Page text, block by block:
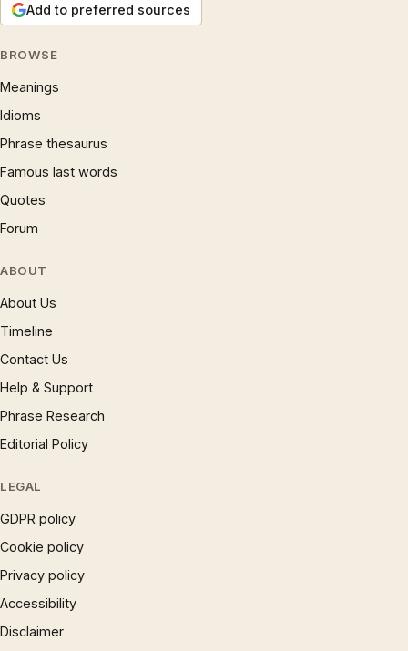
Add to preferred sources
BROWSE
Meanings
Idioms
Phrase thesaurus
Famous last words
Quotes
Forum
ABOUT
About Us
Timeline
Contact Us
Help & Support
Phrase Research
Editorial Policy
LEGAL
GDPR policy
Cookie policy
Privacy policy
Accessibility
Disclaimer